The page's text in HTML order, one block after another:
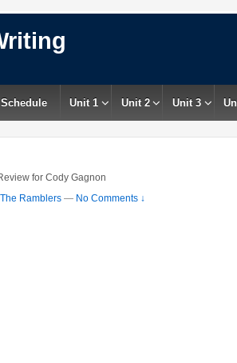
Unit 1 Unit 2 Unit 3
for Cody Gagnon
The Ramblers — No Comments ↓